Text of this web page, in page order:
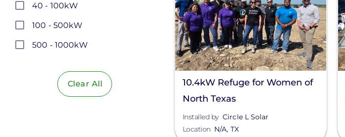
40 - 100kW
100 - 500kW
500 - 1000kW
Clear All
10.4kW Refuge for Women of
North Texas
Installed by Circle L Solar
Location N/A, TX